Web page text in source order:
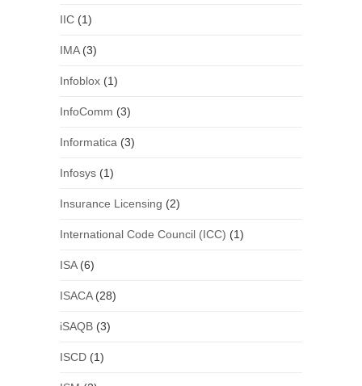
IIC(1)
IMA(3)
Infoblox(1)
InfoComm (3)
Informatica (3)
Infosys(1)
Insurance Licensing (2)
International Code Council (ICC) (1)
ISA(6)
ISACA(28)
iSAQB(3)
ISCD(1)